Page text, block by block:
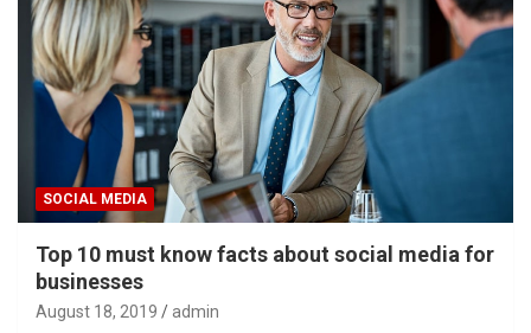
SOCIAL MEDIA
Top 10 must know facts about social media for
businesses
August 18, 2019 admin